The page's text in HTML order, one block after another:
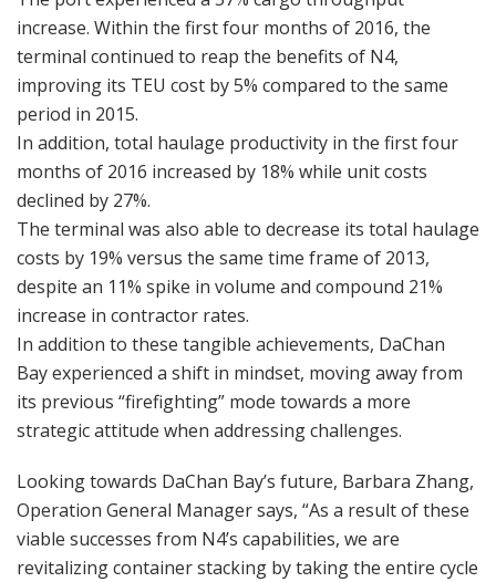
increase. Within the first four months of 2016, the
terminal continued to reap the benefits of N4,
improving its TEU cost by 5% compared to the same
period in 2015.
In addition, total haulage productivity in the first four
months of 2016 increased by 18% while unit costs
declined by 27%.
The terminal was also able to decrease its total haulage
costs by 19% versus the same time frame of 2013,
despite an 11% spike in volume and compound 21%
increase in contractor rates.
In addition to these tangible achievements, DaChan
Bay experienced a shift in mindset, moving away from
its previous “firefighting” mode towards a more
strategic attitude when addressing challenges.
Looking towards DaChan Bay’s future, Barbara Zhang,
Operation General Manager says, “As a result of these
viable successes from N4’s capabilities, we are
revitalizing container stacking by taking the entire cycle